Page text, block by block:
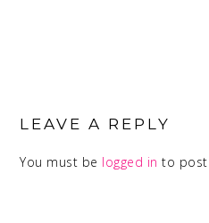
INTERACTIONS
LEAVE A REPLY
You must be logged in to